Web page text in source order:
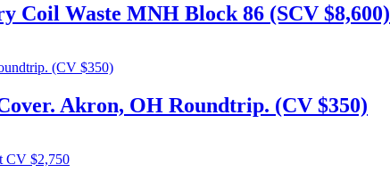
Coil Waste MNH Block 86 (SCV $8,600)
Akron, OH Roundtrip. (CV $350)